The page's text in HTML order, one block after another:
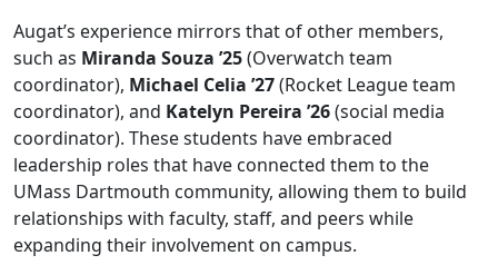
Augat’s experience mirrors that of other members,
such as Miranda Souza ’25(Overwatch team
coordinator), Michael Celia ’27(Rocket League team
coordinator), and Katelyn Pereira ’26(social media
coordinator). These students have embraced
leadership roles that have connected them to the
UMass Dartmouth community, allowing them to build
relationships with faculty, staff, and peers while
expanding their involvement on campus.